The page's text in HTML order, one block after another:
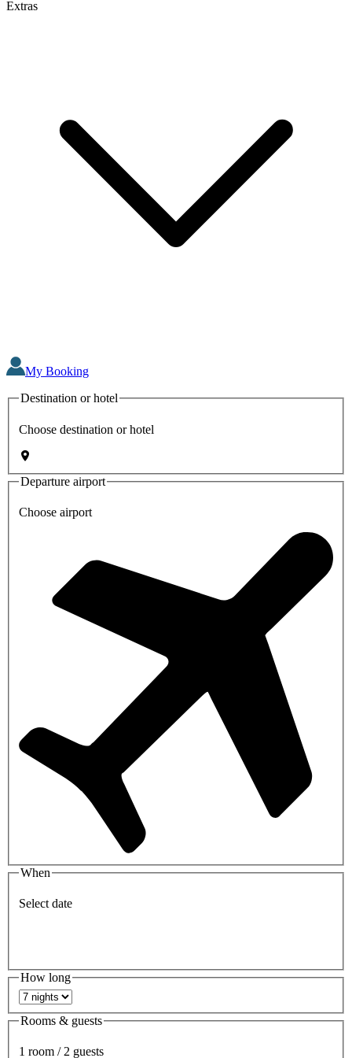
Extras
My Booking
Destination or hotel
Choose destination or hotel
Departure airport
Choose airport
When
Select date
How long
Rooms & guests
1 room / 2 guests